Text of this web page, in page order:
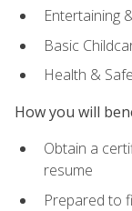
Entertaining
Basic
Health &
How you will
Obtain a
resume
Prepared to